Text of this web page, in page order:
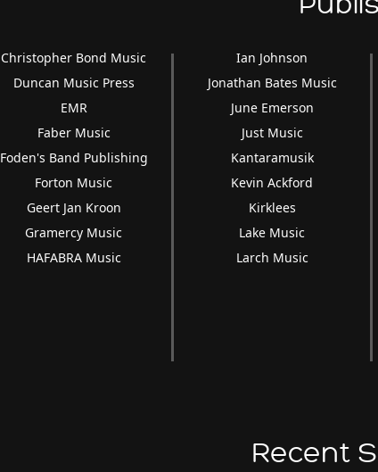
Christopher Bond Music
Duncan Music Press
EMR
Faber Music
Foden's Band Publishing
Forton Music
Geert Jan Kroon
Gramercy Music
HAFABRA Music
Ian Johnson
Jonathan Bates Music
June Emerson
Just Music
Kantaramusik
Kevin Ackford
Kirklees
Lake Music
Larch Music
Recent